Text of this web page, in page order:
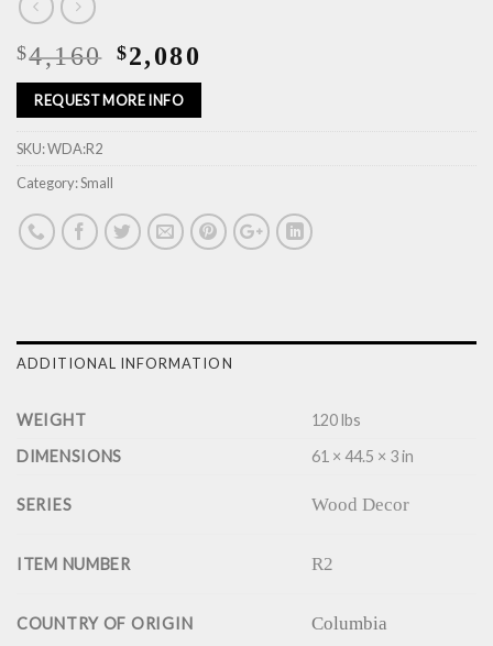
$4,160 $2,080
REQUEST MORE INFO
SKU:WDA:R2
Category:Small
ADDITIONAL INFORMATION
WEIGHT
120 lbs
DIMENSIONS
61 × 44.5 × 3 in
SERIES Wood Decor
ITEM NUMBER R2
COUNTRY OF ORIGIN Columbia